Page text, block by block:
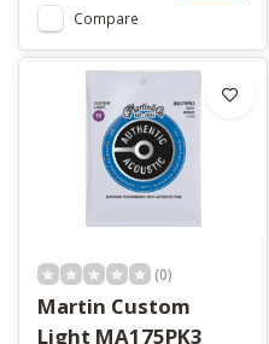
Compare
(0)
Martin Custom
Light MA175PK3